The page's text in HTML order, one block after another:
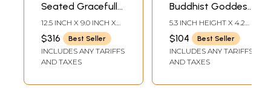
Seated Gracefully
on A Lotus |
Handmade
Buddhist Deity
Statues
12.5 INCH X 9.0 INCH X
6.0 INCH
$316 Best Seller
INCLUDES ANY TARIFFS
AND TAXES
Buddhist Goddess
Green Tara Idol in
Brass
5.3 INCH HEIGHT X 4.2
INCH WIDTH X 3 INCH
DEPTH
$104 Best Seller
INCLUDES ANY TARIFFS
AND TAXES